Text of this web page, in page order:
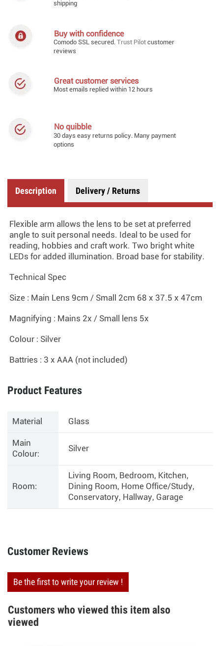
shipping
Buy with confidence
Comodo SSL secured.Trust Pilot customer
reviews
Great customer services
Most emails replied within 12 hours
No quibble
30 days easy returns policy. Many payment
options
Description Delivery / Returns
Flexible arm allows the lens to be set at preferred
angle to suit personal needs. Ideal to be used for
reading, hobbies and craft work. Two bright white
LEDs for added illumination. Broad base for stability.
Technical Spec
Size : Main Lens 9cm / Small 2cm 68 x 37.5 x 47cm
Magnifying : Mains 2x / Small lens 5x
Colour : Silver
Battries : 3 x AAA (not included)
Product Features
Material Glass
Main
Colour:
Silver
Room:
Living Room, Bedroom, Kitchen,
Dining Room, Home Office/Study,
Conservatory, Hallway, Garage
Customer Reviews
Be the first to write your review !
Customers who viewed this item also
viewed